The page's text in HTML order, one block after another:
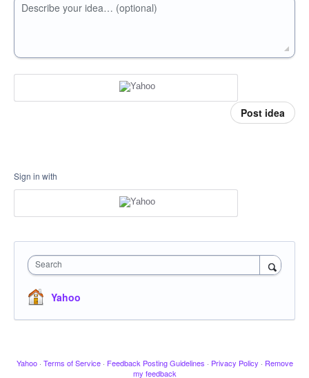
Describe your idea… (optional)
Post idea
Sign in with
Search
Yahoo
Yahoo · Terms of Service · Feedback Posting Guidelines · Privacy Policy · Remove
my feedback